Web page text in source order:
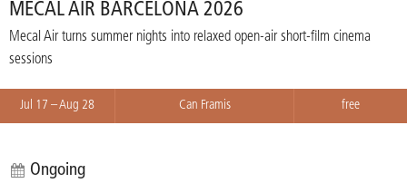
MECAL AIR BARCELONA 2026
Mecal Air turns summer nights into relaxed open-air short-film cinema
sessions
Jul 17 – Aug 28 Can Framis free
Ongoing